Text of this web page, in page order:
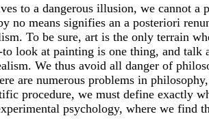
to a dangerous illusion, we cannot a
no means signifies an a posteriori
To be sure, art is the only terrain
look at painting is one thing, and talk
We thus avoid all danger of
are numerous problems in
procedure, we must define exactly
psychology, where we find